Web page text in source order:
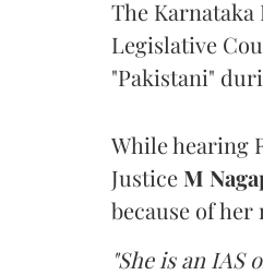
The
Legislative
"Pakistani"
While hearing
Justice M
because of
"She is an IAS